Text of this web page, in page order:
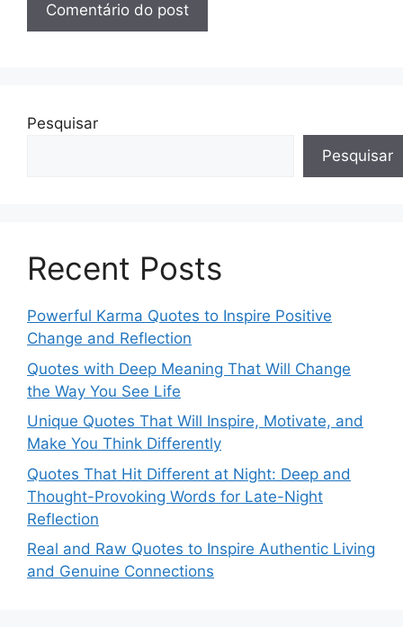
Pesquisar
Pesquisar
Recent Posts
Powerful Karma Quotes to Inspire Positive
Change and Reflection
Quotes with Deep Meaning That Will Change
the Way You See Life
Unique Quotes That Will Inspire, Motivate, and
Make You Think Differently
Quotes That Hit Different at Night: Deep and
Thought-Provoking Words for Late-Night
Reflection
Real and Raw Quotes to Inspire Authentic Living
and Genuine Connections